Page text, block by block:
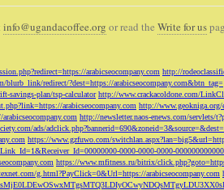
info@ugandacoffee.org or read the Write for us
arabicseocompany.com http://
blurb_link/redirect/?dest=https://arabicseocompany.com&btn_tag=
savings-plan/tsp-calculator http://www.crackacoldone.com/
arabicseocompany.com http://www.geokniga.org/
http://newsletter.naos-enews.com/servlets/
ads/
https://www.gzfuwo.com/
0000-0000-0000-
https://www.mfitness.ru/bitrix/
g.html?PayClick=0&Url=https://arabicseocompany.com